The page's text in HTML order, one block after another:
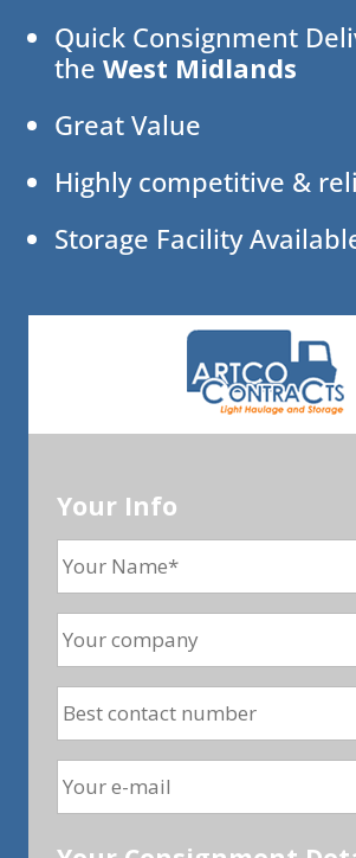
Quick Consignment
the West Midlands
Great Value
Highly competitive &
Storage Facility
Your Info